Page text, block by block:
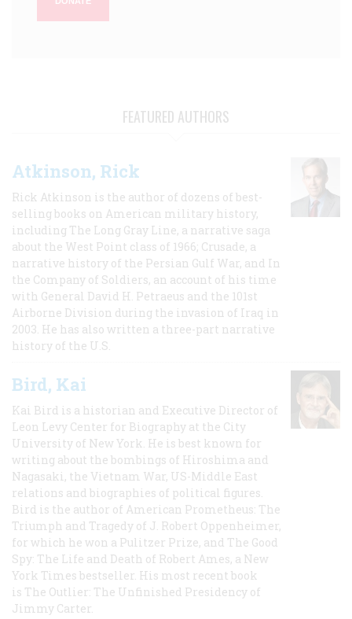
FEATURED AUTHORS
Atkinson, Rick
Rick Atkinson is the author of dozens of best-
selling books on American military history,
including The Long Gray Line, a narrative saga
about the West Point class of 1966; Crusade, a
narrative history of the Persian Gulf War, and In
the Company of Soldiers, an account of his time
with General David H. Petraeus and the 101st
Airborne Division during the invasion of Iraq in
2003. He has also written a three-part narrative
history of the U.S.
Bird, Kai
Kai Bird is a historian and Executive Director of
Leon Levy Center for Biography at the City
University of New York. He is best known for
writing about the bombings of Hiroshima and
Nagasaki, the Vietnam War, US-Middle East
relations and biographies of political figures.
Bird is the author of American Prometheus: The
Triumph and Tragedy of J. Robert Oppenheimer,
for which he won a Pulitzer Prize, and The Good
Spy: The Life and Death of Robert Ames, a New
York Times bestseller. His most recent book
is The Outlier: The Unfinished Presidency of
Jimmy Carter.